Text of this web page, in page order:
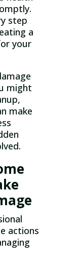
step
a
your
might
make
actions